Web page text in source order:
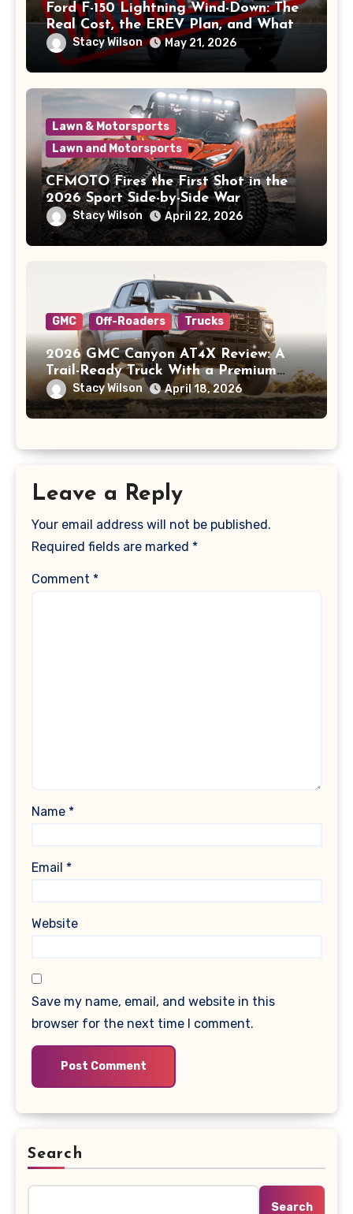
Ford F-150 Lightning Wind-Down: The
Real Cost, the EREV Plan, and What
Owners Should Do
Stacy Wilson May 21, 2026
Lawn & Motorsports
Lawn and Motorsports
CFMOTO Fires the First Shot in the
2026 Sport Side-by-Side War
Stacy Wilson April 22, 2026
GMC Off-Roaders Trucks
2026 GMC Canyon AT4X Review: A
Trail-Ready Truck With a Premium
PriceStacy Wilson April 18, 2026
Leave a Reply
Your email address will not be published.
Required fields are marked *
Comment *
Name *
Email *
Website
Save my name, email, and website in this
browser for the next time I comment.
Search
Search